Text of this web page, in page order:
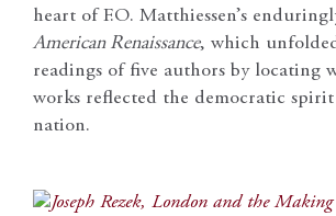
heart of F.O. Matthiessen’s
American Renaissance, which
readings of five authors by locating
works reflected the democratic
nation.